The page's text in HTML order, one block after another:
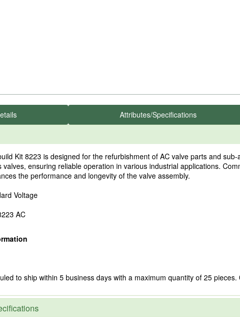
Attributes/Specifications
Kit 8223 is designed for the refurbishment of AC valve parts and
valves, ensuring reliable operation in various industrial applications.
the performance and longevity of the valve assembly.
Voltage
AC
to ship within 5 business days with a maximum quantity of 25